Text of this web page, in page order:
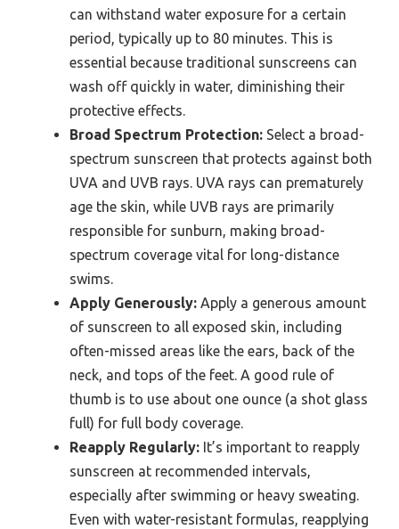
can withstand water exposure for a certain
period, typically up to 80 minutes. This is
essential because traditional sunscreens can
wash off quickly in water, diminishing their
protective effects.
Broad Spectrum Protection: Select a broad-
spectrum sunscreen that protects against both
UVA and UVB rays. UVA rays can prematurely
age the skin, while UVB rays are primarily
responsible for sunburn, making broad-
spectrum coverage vital for long-distance
swims.
Apply Generously: Apply a generous amount
of sunscreen to all exposed skin, including
often-missed areas like the ears, back of the
neck, and tops of the feet. A good rule of
thumb is to use about one ounce (a shot glass
full) for full body coverage.
Reapply Regularly: It’s important to reapply
sunscreen at recommended intervals,
especially after swimming or heavy sweating.
Even with water-resistant formulas, reapplying